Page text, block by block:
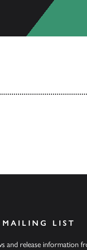
LIST
and release information